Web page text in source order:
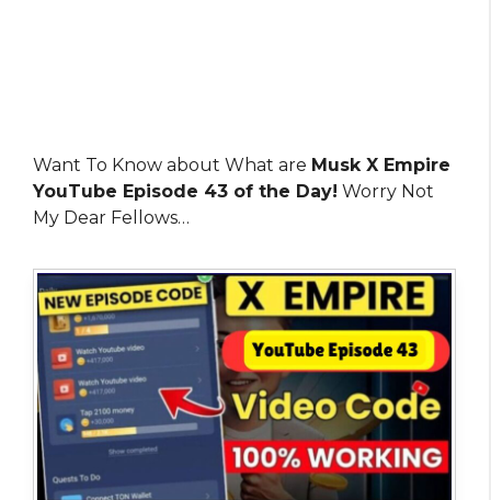
Want To Know about What are Musk X Empire
YouTube Episode 43 of the Day! Worry Not
My Dear Fellows…